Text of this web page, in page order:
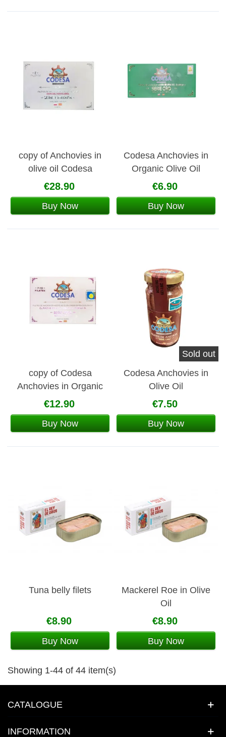
copy of Anchovies in
olive oil Codesa
€28.90
Buy Now
Codesa Anchovies in
Organic Olive Oil
€6.90
Buy Now
copy of Codesa
Anchovies in Organic
Olive Oil
€12.90
Buy Now
Sold out
Codesa Anchovies in
Olive Oil
€7.50
Buy Now
Tuna belly filets
€8.90
Buy Now
Mackerel Roe in Olive
Oil
€8.90
Buy Now
Showing 1-44 of 44 item(s)
CATALOGUE
INFORMATION